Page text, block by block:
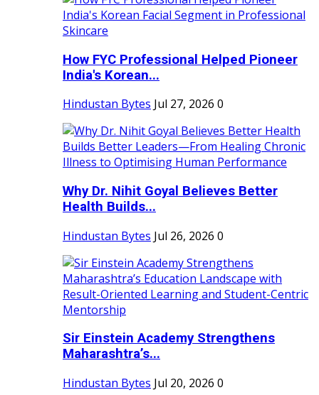
How FYC Professional Helped Pioneer
India's Korean...
Hindustan Bytes Jul 27, 2026 0
Why Dr. Nihit Goyal Believes Better
Health Builds...
Hindustan Bytes Jul 26, 2026 0
Sir Einstein Academy Strengthens
Maharashtra’s...
Hindustan Bytes Jul 20, 2026 0